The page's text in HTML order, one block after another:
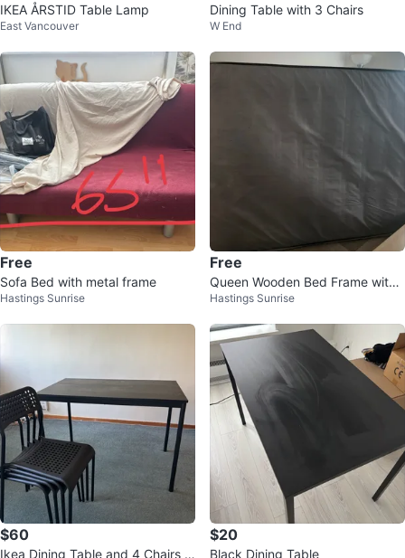
IKEA ÅRSTID Table Lamp
East Vancouver
Dining Table with 3 Chairs
W End
Free
Sofa Bed with metal frame
Hastings Sunrise
Free
Queen Wooden Bed Frame with
mattress
Hastings Sunrise
$60
Ikea Dining Table and 4 Chairs S
$20
Black Dining Table